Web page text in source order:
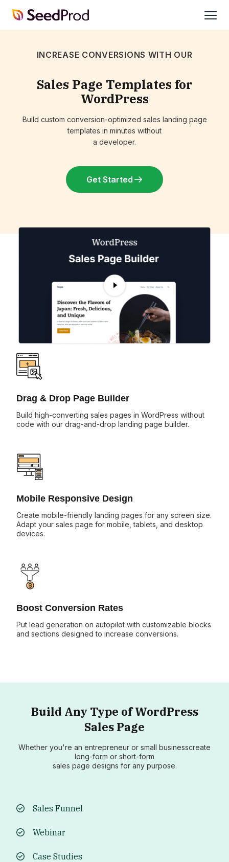
SeedProd
INCREASE CONVERSIONS WITH OUR
Sales Page Templates for
WordPress
Build custom conversion-optimized sales landing page
templates in minutes without
a developer.
Get Started
Drag & Drop Page Builder
Build high-converting sales pages in WordPress without
code with our drag-and-drop landing page builder.
Mobile Responsive Design
Create mobile-friendly landing pages for any screen size.
Adapt your sales page for mobile, tablets, and desktop
devices.
Boost Conversion Rates
Put lead generation on autopilot with customizable blocks
and sections designed to increase conversions.
Build Any Type of WordPress
Sales Page
Whether you're an entrepreneur or small businesscreate
long-form or short-form
sales page designs for any purpose.
Sales Funnel
Webinar
Case Studies